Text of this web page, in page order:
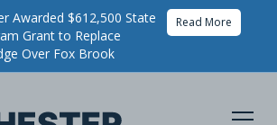
Awarded $612,500 State
Grant to Replace
Over Fox Brook
Read More